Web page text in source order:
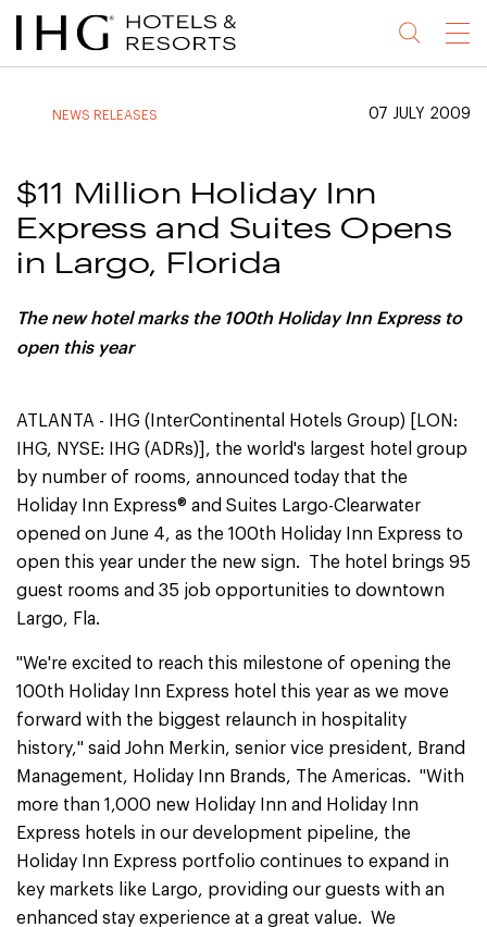
Jump
to
Jump
to
Jump
to
Jump
to
Menu
NEWS RELEASES 07 JULY 2009
$11 Million Holiday Inn
Express and Suites Opens
in Largo, Florida
The new hotel marks the 100th Holiday Inn Express to
open this year
ATLANTA - IHG (InterContinental Hotels Group) [LON:
IHG, NYSE: IHG (ADRs)], the world's largest hotel group
by number of rooms, announced today that the
Holiday Inn Express® and Suites Largo-Clearwater
opened on June 4, as the 100th Holiday Inn Express to
open this year under the new sign. The hotel brings 95
guest rooms and 35 job opportunities to downtown
Largo, Fla.
"We're excited to reach this milestone of opening the
100th Holiday Inn Express hotel this year as we move
forward with the biggest relaunch in hospitality
history," said John Merkin, senior vice president, Brand
Management, Holiday Inn Brands, The Americas. "With
more than 1,000 new Holiday Inn and Holiday Inn
Express hotels in our development pipeline, the
Holiday Inn Express portfolio continues to expand in
key markets like Largo, providing our guests with an
enhanced stay experience at a great value. We